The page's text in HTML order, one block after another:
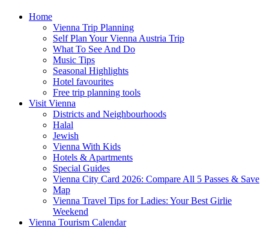
Home
Vienna Trip Planning
Self Plan Your Vienna Austria Trip
What To See And Do
Music Tips
Seasonal Highlights
Hotel favourites
Free trip planning tools
Visit Vienna
Districts and Neighbourhoods
Halal
Jewish
Vienna With Kids
Hotels & Apartments
Special Guides
Vienna City Card 2026: Compare All 5 Passes & Save
Map
Vienna Travel Tips for Ladies: Your Best Girlie
Weekend
Vienna Tourism Calendar